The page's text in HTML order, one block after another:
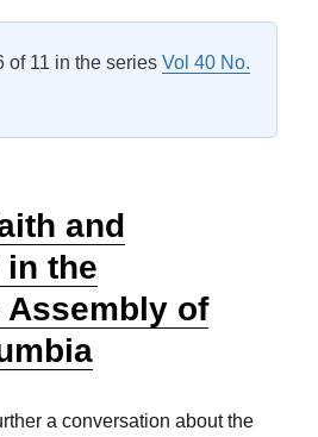
of 11 in the seriesVol 40 No.
and
the
of
a conversation about the